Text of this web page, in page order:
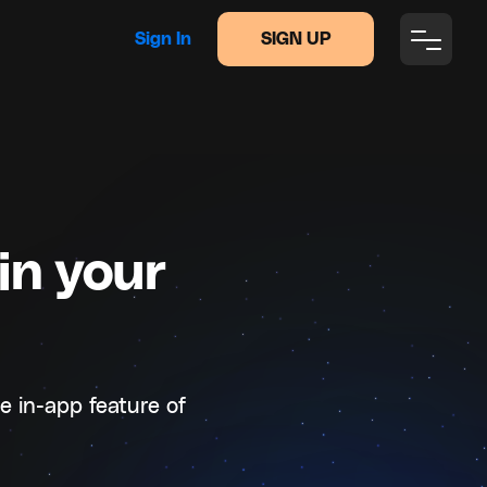
Sign In SIGN UP
your
in-app feature of